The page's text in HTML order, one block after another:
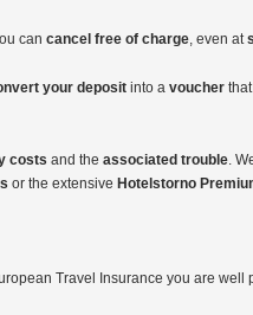
can cancel free of charge, even at
your deposit into a voucher
costs and the associated trouble.
or the extensive Hotelstorno
Travel Insurance you are well